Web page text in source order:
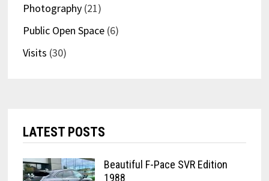
Photography(21)
Public Open Space(6)
Visits (30)
LATEST POSTS
Beautiful F-Pace SVR Edition
1988